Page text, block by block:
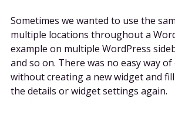
Sometimes we wanted to use the
multiple locations throughout a
example on multiple WordPress
and so on. There was no easy way
without creating a new widget and
the details or widget settings again.